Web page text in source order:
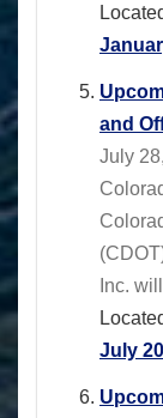
and
July
Inc.
July